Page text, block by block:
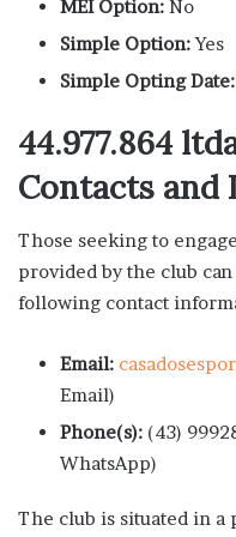
MEI Option: No
Simple Option:Yes
Simple Opting Date:
44.977.864
Contacts and
Those seeking to
provided by the club
following contact
Email:
Email)
Phone(s): (43)
WhatsApp)
The club is situated in a